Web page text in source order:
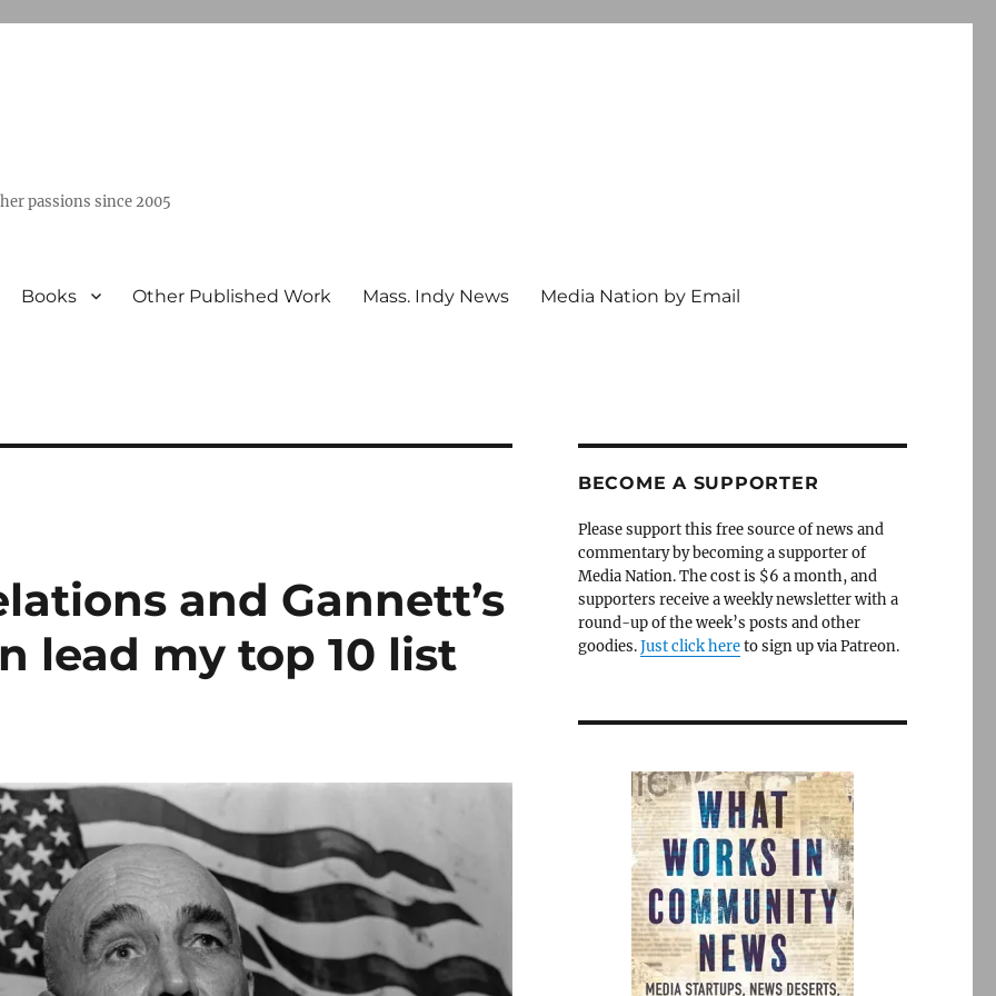
passions since 2005
Books Other Published Work Mass. Indy News Media Nation by Email
and Gannett’s
lead my top 10 list
BECOME A SUPPORTER
Please support this free source of news and
commentary by becoming a supporter of
Media Nation. The cost is $6 a month, and
supporters receive a weekly newsletter with a
round-up of the week’s posts and other
goodies.Just click hereto sign up via Patreon.